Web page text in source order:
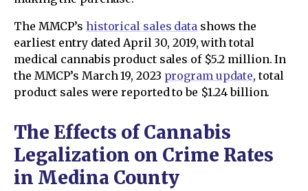
The MMCP’s historical sales datashows the
earliest entry dated April 30, 2019, with total
medical cannabis product sales of $5.2 million. In
the MMCP’s March 19, 2023 program update, total
product sales were reported to be $1.24 billion.
The Effects of Cannabis
Legalization on Crime Rates
in Medina County